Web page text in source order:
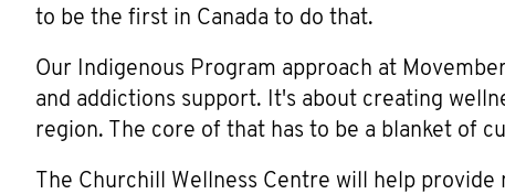
to be the first in Canada to do that.
Our Indigenous Program approach at
and addictions support. It's about creating
region. The core of that has to be a blanket of
The Churchill Wellness Centre will help